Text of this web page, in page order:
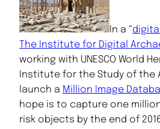
In a “
The Institute for Digital
working with UNESCO World
Institute for the Study of the
launch a Million Image
hope is to capture one
risk objects by the end of